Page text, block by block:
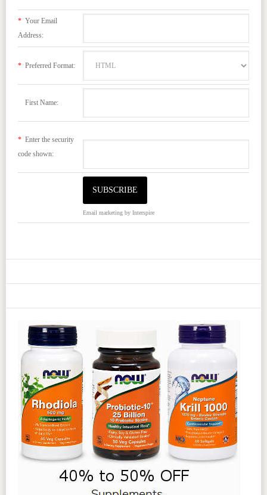
*Your Email
Address:
*Preferred Format:
First Name:
*Enter the security
code shown:
Email marketingby Interspire